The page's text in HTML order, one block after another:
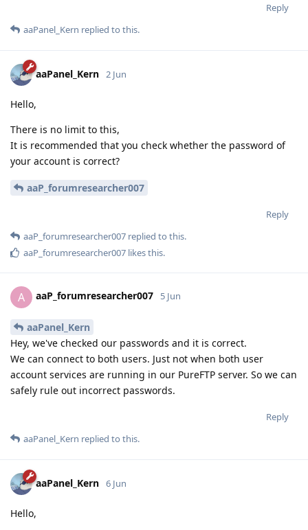
Reply
aaPanel_Kern replied to this.
aaPanel_Kern 2 Jun
Hello,
There is no limit to this,
It is recommended that you check whether the password of
your account is correct?
aaP_forumresearcher007
Reply
aaP_forumresearcher007 replied to this.
aaP_forumresearcher007 likes this.
A aaP_forumresearcher007 5 Jun
aaPanel_Kern
Hey, we've checked our passwords and it is correct.
We can connect to both users. Just not when both user
account services are running in our PureFTP server. So we can
safely rule out incorrect passwords.
Reply
aaPanel_Kern replied to this.
aaPanel_Kern 6 Jun
Hello,